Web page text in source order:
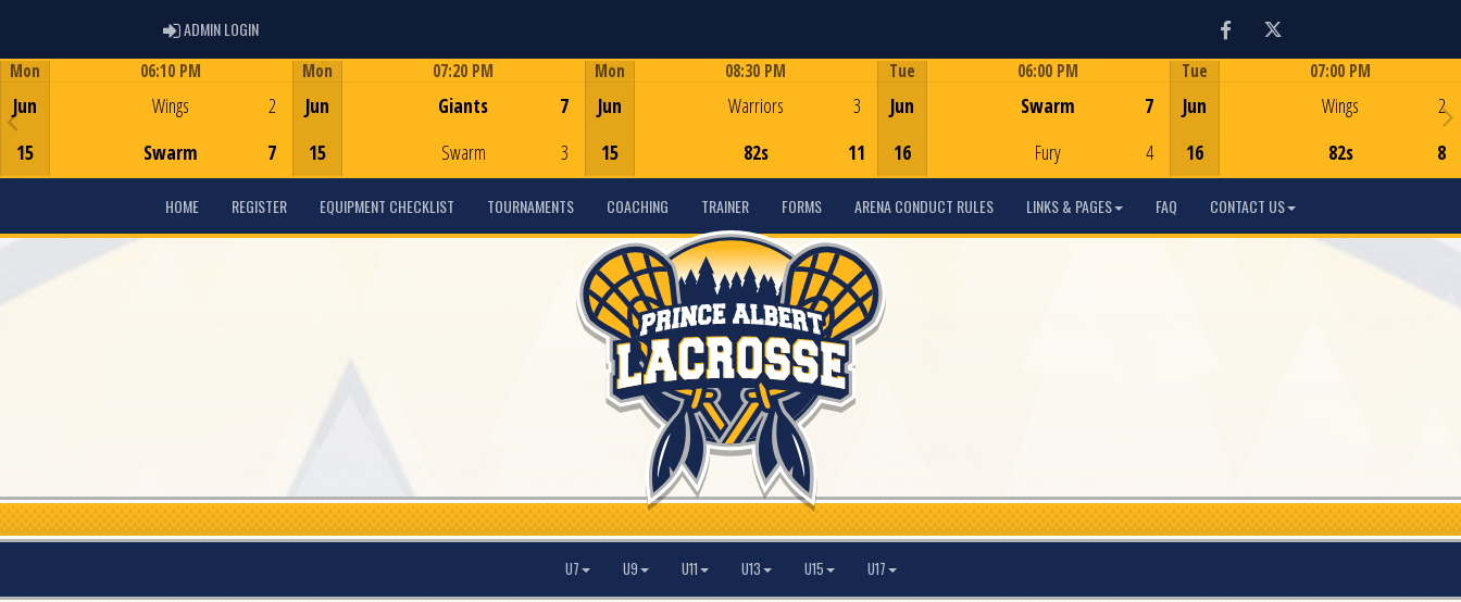
ADMIN LOGINADMIN LOGIN FacebookTwitter
Mon
Jun
15
06:10 PM
Wings
Swarm
2
7
Mon
Jun
15
07:20 PM
Giants
Swarm
7
3
Mon
Jun
15
08:30 PM
Warriors
82s
3
11
Tue
Jun
16
06:00 PM
Swarm
Fury
7
4
Tue
Jun
16
07:00 PM
Wings
82s
2
8
HOME REGISTER EQUIPMENT CHECKLIST TOURNAMENTS COACHING TRAINER FORMS ARENA CONDUCT RULES LINKS & PAGES FAQ CONTACT US
U7 U9 U11 U13 U15 U17